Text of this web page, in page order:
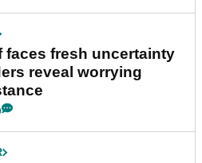
faces fresh uncertainty
reveal worrying